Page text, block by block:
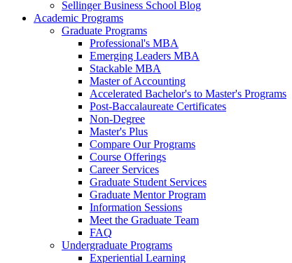
Sellinger Business School Blog
Academic Programs
Graduate Programs
Professional's MBA
Emerging Leaders MBA
Stackable MBA
Master of Accounting
Accelerated Bachelor's to Master's Programs
Post-Baccalaureate Certificates
Non-Degree
Master's Plus
Compare Our Programs
Course Offerings
Career Services
Graduate Student Services
Graduate Mentor Program
Information Sessions
Meet the Graduate Team
FAQ
Undergraduate Programs
Experiential Learning